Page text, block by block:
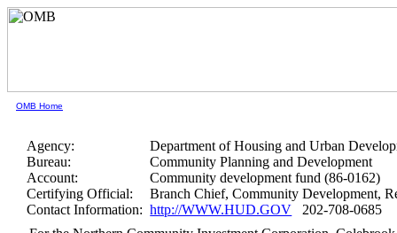
OMB Home
Agency:
Department of Housing and Urban
Bureau:
Community Planning and Development
Account:
Community development fund (86-0162)
Certifying Official:
Branch Chief, Community Development,
Contact Information: http://WWW.HUD.GOV 202-708-0685